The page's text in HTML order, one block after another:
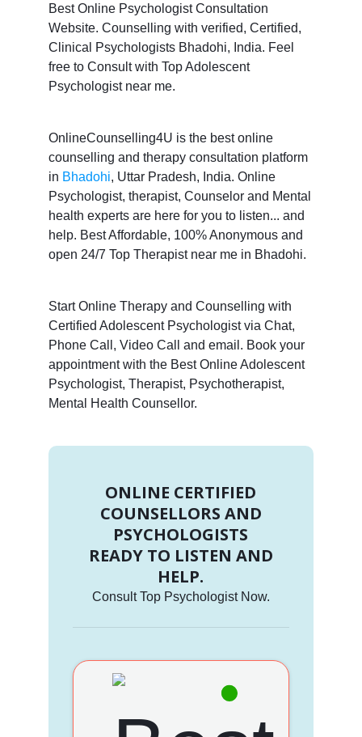
Best Online Psychologist Consultation
Website. Counselling with verified, Certified,
Clinical Psychologists Bhadohi, India. Feel
free to Consult with Top Adolescent
Psychologist near me.
OnlineCounselling4U is the best online
counselling and therapy consultation platform
in Bhadohi, Uttar Pradesh, India. Online
Psychologist, therapist, Counselor and Mental
health experts are here for you to listen... and
help. Best Affordable, 100% Anonymous and
open 24/7 Top Therapist near me in Bhadohi.
Start Online Therapy and Counselling with
Certified Adolescent Psychologist via Chat,
Phone Call, Video Call and email. Book your
appointment with the Best Online Adolescent
Psychologist, Therapist, Psychotherapist,
Mental Health Counsellor.
ONLINE CERTIFIED
COUNSELLORS AND
PSYCHOLOGISTS
READY TO LISTEN AND
HELP.
Consult Top Psychologist Now.